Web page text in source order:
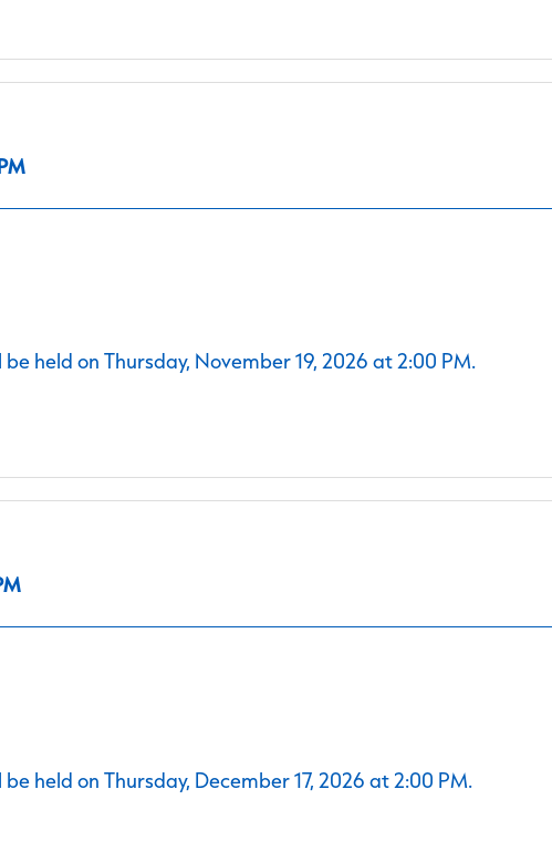
held on Thursday, November 19, 2026 at 2:00 PM.
held on Thursday, December 17, 2026 at 2:00 PM.